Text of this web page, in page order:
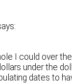
I could over
under the
dates to